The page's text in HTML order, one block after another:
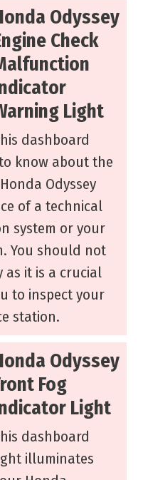
Odyssey
Check
Light
dashboard
know about the
Odyssey
of a technical
system or your
You should not
it is a crucial
to inspect your
station.
Odyssey
Fog
Light
dashboard
illuminates